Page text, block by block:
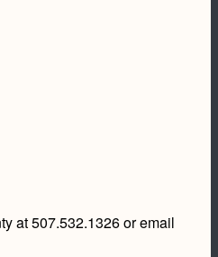
at 507.532.1326 or email